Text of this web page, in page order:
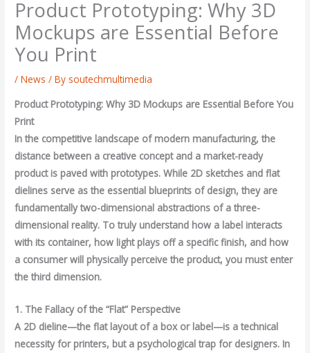
Product Prototyping: Why 3D
Mockups are Essential Before
You Print
/News / By soutechmultimedia
Product Prototyping: Why 3D Mockups are Essential Before You
Print
In the competitive landscape of modern manufacturing, the
distance between a creative concept and a market-ready
product is paved with prototypes. While 2D sketches and flat
dielines serve as the essential blueprints of design, they are
fundamentally two-dimensional abstractions of a three-
dimensional reality. To truly understand how a label interacts
with its container, how light plays off a specific finish, and how
a consumer will physically perceive the product, you must enter
the third dimension.
1. The Fallacy of the “Flat” Perspective
A 2D dieline—the flat layout of a box or label—is a technical
necessity for printers, but a psychological trap for designers. In